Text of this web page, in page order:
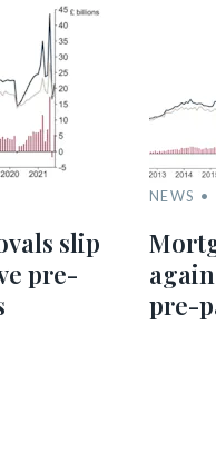
slip
pre-
NEWS
pre-